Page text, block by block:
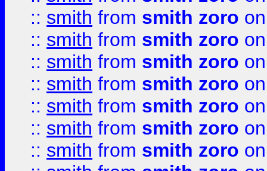
:: smith from smith zoro
:: smith from smith zoro
:: smith from smith zoro
:: smith from smith zoro
:: smith from smith zoro
:: smith from smith zoro
:: smith from smith zoro